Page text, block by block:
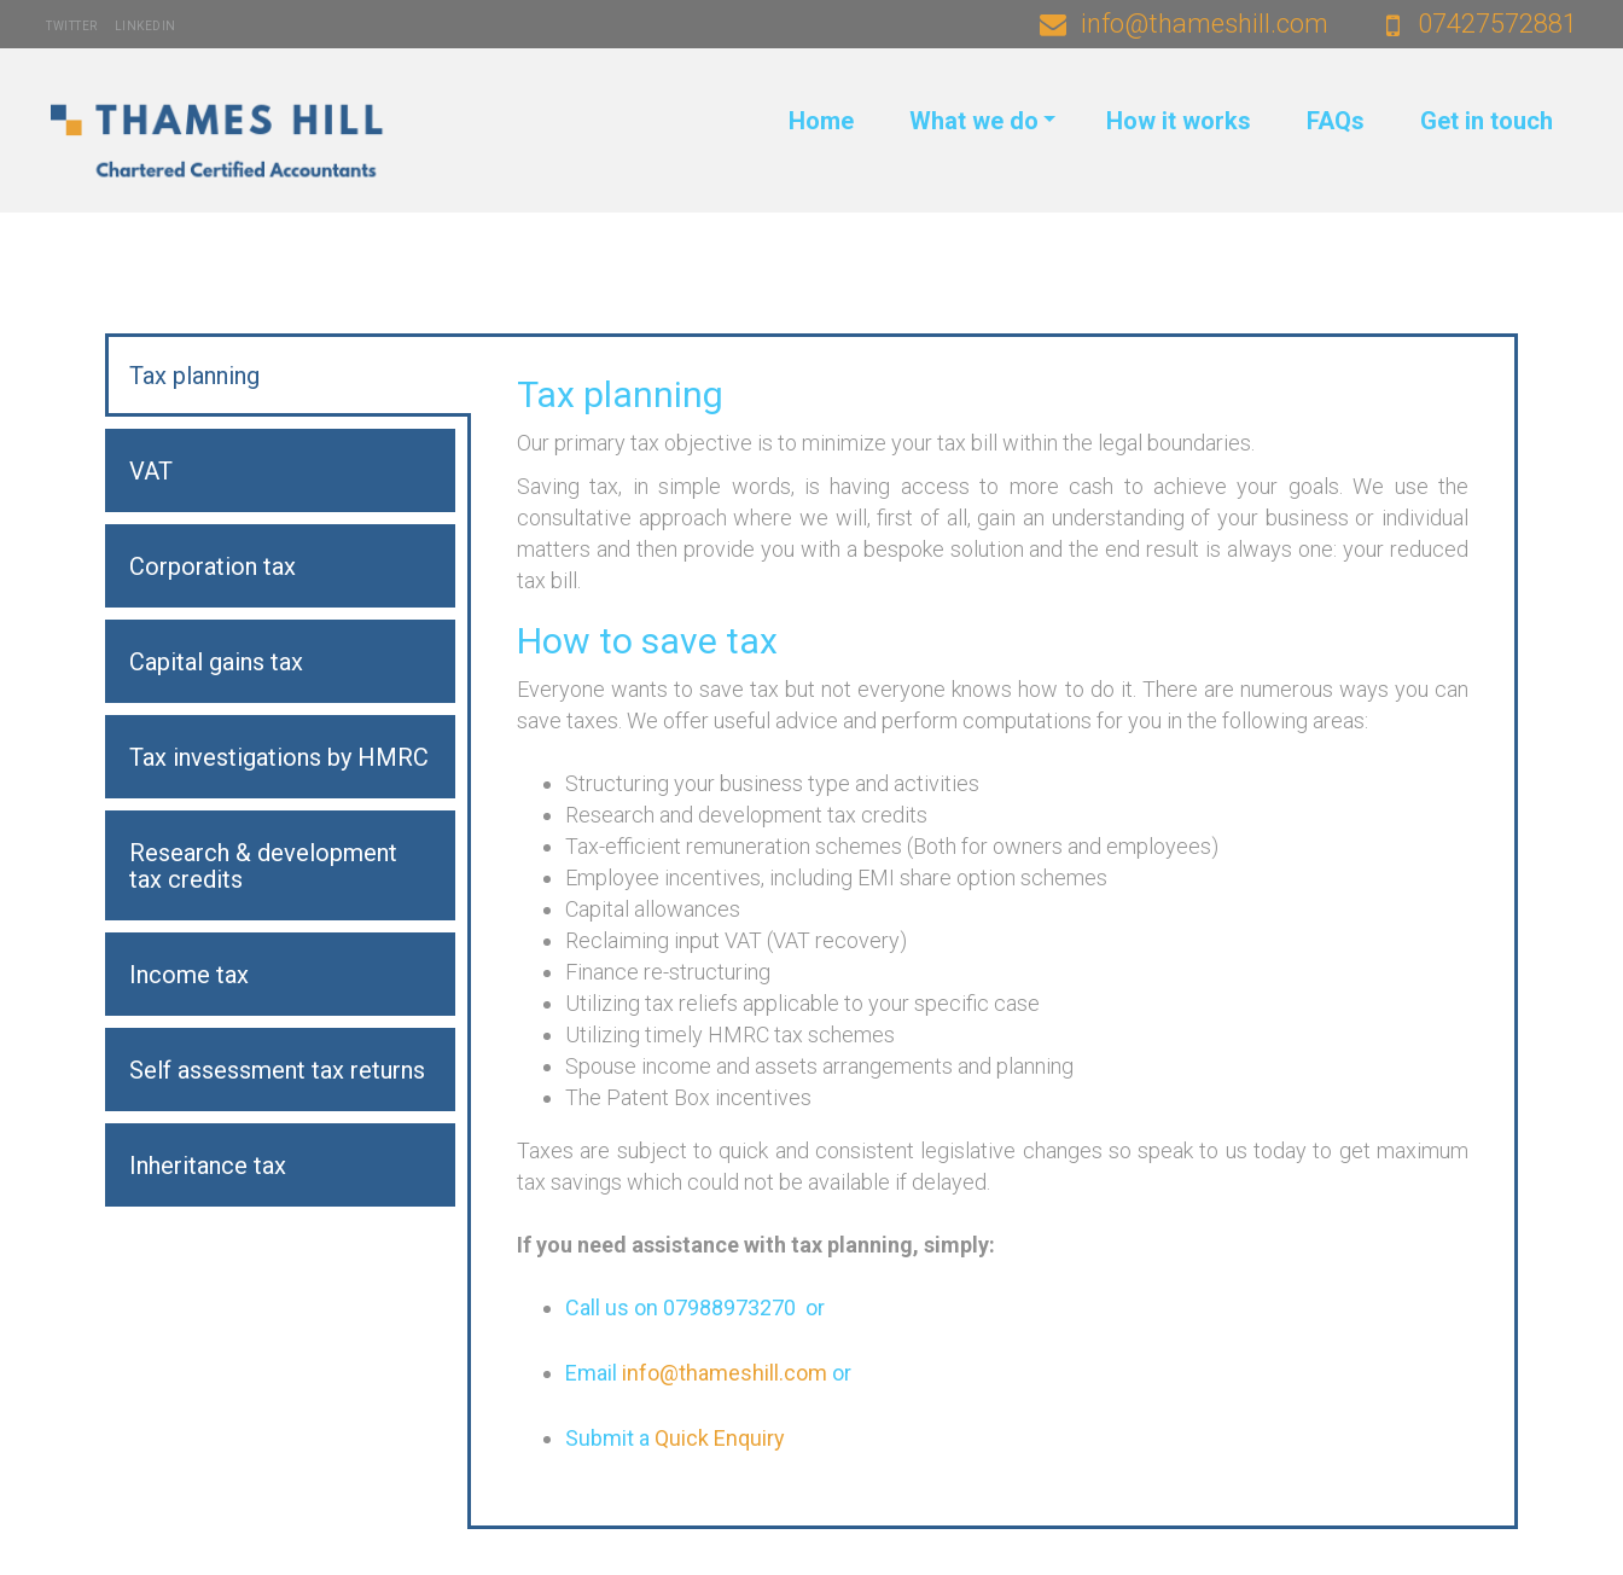
TWITTER LINKEDIN 07427572881
info@thameshill.com
Home What we do How it works FAQs Get in touch
Tax planning
VAT
Corporation tax
Capital gains tax
Tax investigations by HMRC
Research & development
tax credits
Income tax
Self assessment tax returns
Inheritance tax
Tax planning
Our primary tax objective is to minimize your tax bill within the legal boundaries.
Saving tax, in simple words, is having access to more cash to achieve your goals. We use the
consultative approach where we will, first of all, gain an understanding of your business or individual
matters and then provide you with a bespoke solution and the end result is always one: your reduced
tax bill.
How to save tax
Everyone wants to save tax but not everyone knows how to do it. There are numerous ways you can
save taxes. We offer useful advice and perform computations for you in the following areas:
Structuring your business type and activities
Research and development tax credits
Tax-efficient remuneration schemes (Both for owners and employees)
Employee incentives, including EMI share option schemes
Capital allowances
Reclaiming input VAT (VAT recovery)
Finance re-structuring
Utilizing tax reliefs applicable to your specific case
Utilizing timely HMRC tax schemes
Spouse income and assets arrangements and planning
The Patent Box incentives
Taxes are subject to quick and consistent legislative changes so speak to us today to get maximum
tax savings which could not be available if delayed.
If you need assistance with tax planning, simply:
Call us on 07988973270 or
Email info@thameshill.com or
Submit a Quick Enquiry